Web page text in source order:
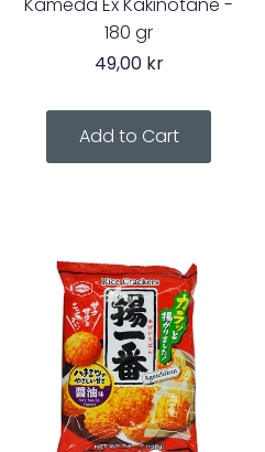
Kameda Ex Kakinotane -
180 gr
49,00 kr